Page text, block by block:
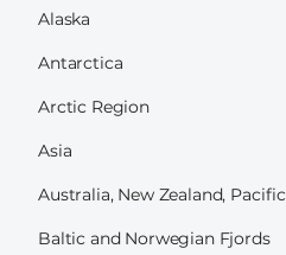
Alaska
Antarctica
Arctic Region
Asia
Australia, New Zealand, Pacific
Baltic and Norwegian Fjords